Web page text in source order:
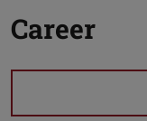
Career